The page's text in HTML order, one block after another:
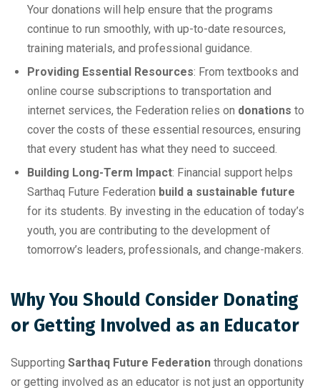
Your donations will help ensure that the programs
continue to run smoothly, with up-to-date resources,
training materials, and professional guidance.
Providing Essential Resources: From textbooks and
online course subscriptions to transportation and
internet services, the Federation relies on donations to
cover the costs of these essential resources, ensuring
that every student has what they need to succeed.
Building Long-Term Impact: Financial support helps
Sarthaq Future Federation build a sustainable future
for its students. By investing in the education of today’s
youth, you are contributing to the development of
tomorrow’s leaders, professionals, and change-makers.
Why You Should Consider Donating
or Getting Involved as an Educator
Supporting Sarthaq Future Federation through donations
or getting involved as an educator is not just an opportunity